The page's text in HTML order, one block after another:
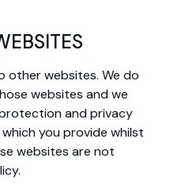
other websites. We do
websites and we
and privacy
you provide whilst
websites are not